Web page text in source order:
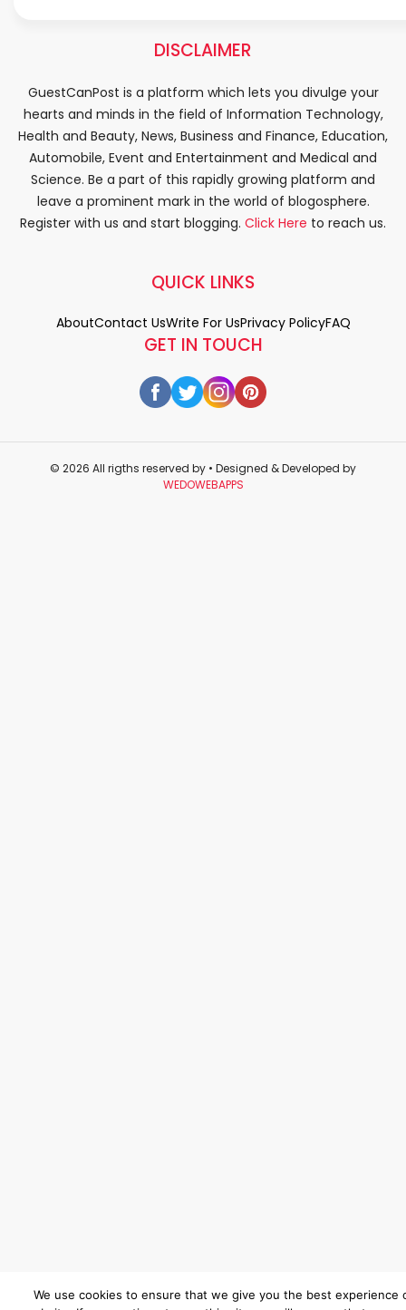
DISCLAIMER
GuestCanPost is a platform which lets you divulge your
hearts and minds in the field of Information Technology,
Health and Beauty, News, Business and Finance, Education,
Automobile, Event and Entertainment and Medical and
Science. Be a part of this rapidly growing platform and
leave a prominent mark in the world of blogosphere.
Register with us and start blogging. Click Here to reach us.
GET IN TOUCH
QUICK LINKS
AboutContact UsWrite For UsPrivacy PolicyFAQ
© 2026 All rigths reserved by • Designed & Developed by
WEDOWEBAPPS
We use cookies to ensure that we give you the best experience